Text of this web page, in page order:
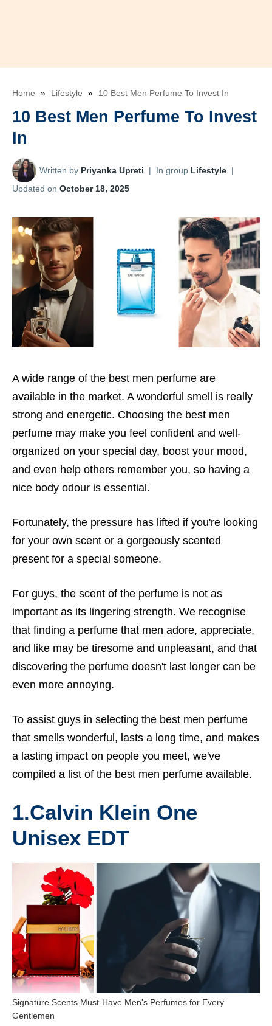
Home » Lifestyle » 10 Best Men Perfume To Invest In
10 Best Men Perfume To Invest
In
Written by Priyanka Upreti | In group Lifestyle |
Updated on October 18, 2025
A wide range of the best men perfume are
available in the market. A wonderful smell is really
strong and energetic. Choosing the best men
perfume may make you feel confident and well-
organized on your special day, boost your mood,
and even help others remember you, so having a
nice body odour is essential.
Fortunately, the pressure has lifted if you're looking
for your own scent or a gorgeously scented
present for a special someone.
For guys, the scent of the perfume is not as
important as its lingering strength. We recognise
that finding a perfume that men adore, appreciate,
and like may be tiresome and unpleasant, and that
discovering the perfume doesn't last longer can be
even more annoying.
To assist guys in selecting the best men perfume
that smells wonderful, lasts a long time, and makes
a lasting impact on people you meet, we've
compiled a list of the best men perfume available.
1.Calvin Klein One
Unisex EDT
Signature Scents Must-Have Men's Perfumes for Every
Gentlemen